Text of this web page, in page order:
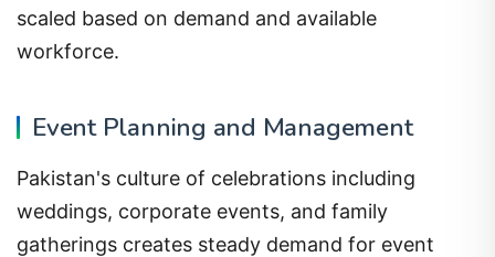
scaled based on demand and available
workforce.
Event Planning and Management
Pakistan's culture of celebrations including
weddings, corporate events, and family
gatherings creates steady demand for event